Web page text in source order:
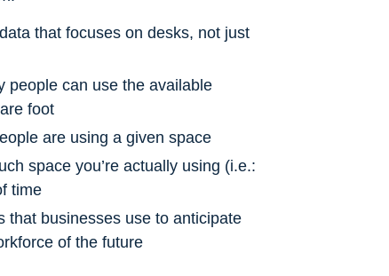
that focuses on desks, not just
people can use the available
foot
are using a given space
space you’re actually using (i.e.:
time
that businesses use to anticipate
of the future